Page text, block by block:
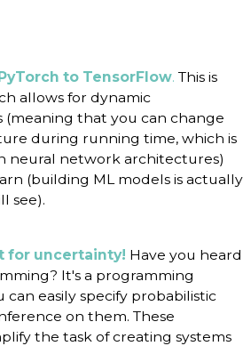
to TensorFlow. This is
allows for dynamic
that you can change
during running time, which is
neural network architectures)
(building ML models is actually
see).
for uncertainty! Have you heard
It's a programming
can easily specify probabilistic
on them. These
the task of creating systems